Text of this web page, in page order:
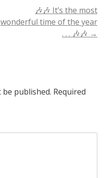
otherwise
untouched
🎶🎶 It’s the most
wonderful time of the year
. . . 🎶🎶 →
published. Required